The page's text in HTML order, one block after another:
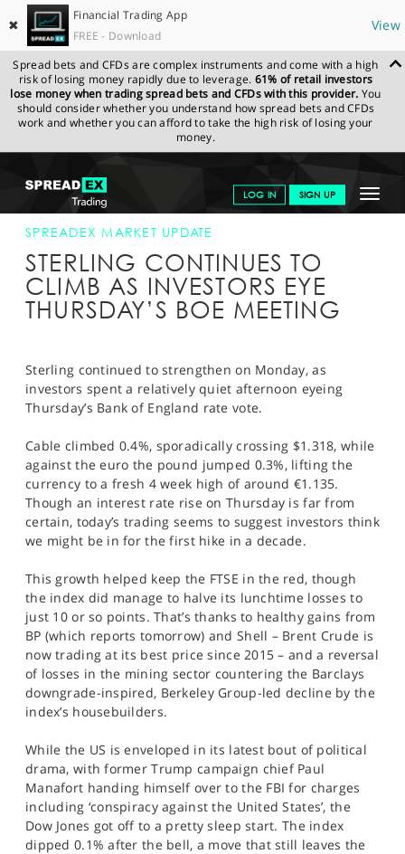
✖
Financial Trading App
FREE - Download
View
Spread bets and CFDs are complex instruments and come with a high
risk of losing money rapidly due to leverage. 61% of retail investors
lose money when trading spread bets and CFDs with this provider. You
should consider whether you understand how spread bets and CFDs
work and whether you can afford to take the high risk of losing your
money.
Toggle
LOG IN SIGN UP
GET STARTED
NEWS & ANALYSIS
LEARN TO TRADE
PROFESSIONAL CLIENTS
SPORTS
HELP
SPREADEX.COM NEWS & ANALYSIS
SPREADEX
MARKET UPDATE
SPREADEX MARKET UPDATE
STERLING CONTINUES TO
CLIMB AS INVESTORS EYE
THURSDAY’S BOE MEETING
Sterling continued to strengthen on Monday, as
investors spent a relatively quiet afternoon eyeing
Thursday’s Bank of England rate vote.
Cable climbed 0.4%, sporadically crossing $1.318, while
against the euro the pound jumped 0.3%, lifting the
currency to a fresh 4 week high of around €1.135.
Though an interest rate rise on Thursday is far from
certain, today’s trading seems to suggest investors think
we might be in for the first hike in a decade.
This growth helped keep the FTSE in the red, though
the index did manage to halve its lunchtime losses to
just 10 or so points. That’s thanks to healthy gains from
BP (which reports tomorrow) and Shell – Brent Crude is
now trading at its best price since 2015 – and a reversal
of losses in the mining sector countering the Barclays
downgrade-inspired, Berkeley Group-led decline by the
index’s housebuilders.
While the US is enveloped in its latest bout of political
drama, with former Trump campaign chief Paul
Manafort handing himself over to the FBI for charges
including ‘conspiracy against the United States’, the
Dow Jones got off to a pretty sleep start. The index
dipped 0.1% after the bell, a move that still leaves the